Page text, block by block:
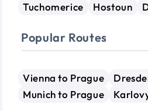
Tuchomerice
Hostoun
Popular Routes
Vienna to Prague
Munich to Prague